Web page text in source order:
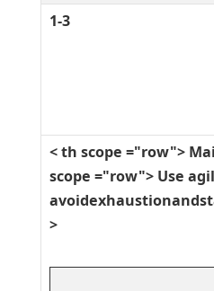
1-3
< th scope ="row">
scope ="row"> Use
>